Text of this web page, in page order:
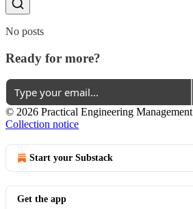
No posts
Ready for more?
© 2026 Practical Engineering Management
Collection notice
Start your Substack
Get the app